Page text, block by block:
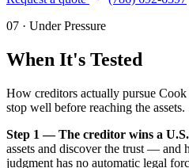
07 · Under Pressure
When It's Tested
How creditors actually pursue
stop well before reaching the assets.
Step 1 — The creditor wins a
assets and discover the trust — and
judgment has no automatic legal